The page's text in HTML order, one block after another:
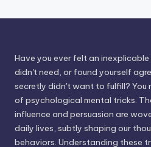
Have you ever felt an
didn't need, or found yourself
secretly didn't want to fulfill? You
of psychological mental tricks.
influence and persuasion are
daily lives, subtly shaping our
behaviors. Understanding these